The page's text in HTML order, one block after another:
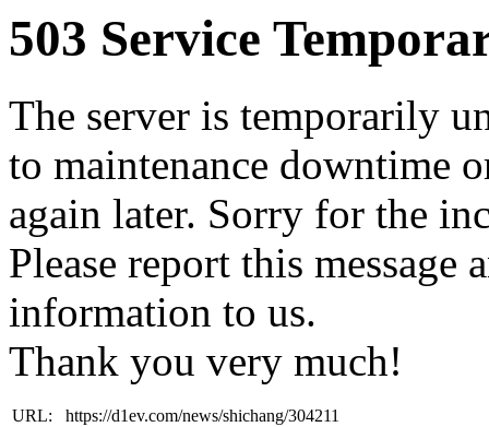
503 Service
The server is temporarily
to maintenance downtime
again later. Sorry for the
Please report this
information to us.
Thank you very much!
URL:
https://d1ev.com/news/shichang/304211